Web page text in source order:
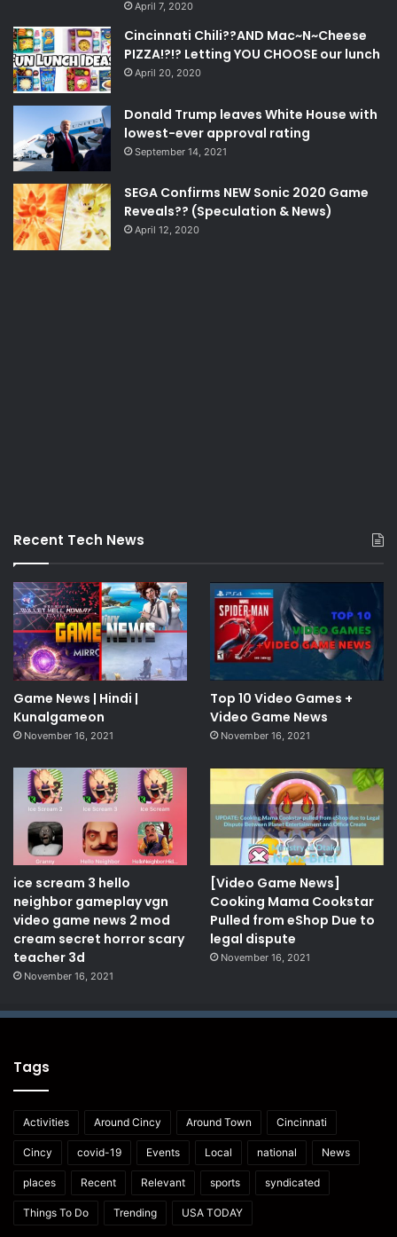
April 7, 2020
Cincinnati Chili??AND Mac~N~Cheese
PIZZA!?!? Letting YOU CHOOSE our lunch
April 20, 2020
Donald Trump leaves White House with
lowest-ever approval rating
September 14, 2021
SEGA Confirms NEW Sonic 2020 Game
Reveals?? (Speculation & News)
April 12, 2020
Recent Tech News
Game News | Hindi |
Kunalgameon
November 16, 2021
Top 10 Video Games +
Video Game News
November 16, 2021
ice scream 3 hello
neighbor gameplay vgn
video game news 2 mod
cream secret horror scary
teacher 3d
November 16, 2021
[Video Game News]
Cooking Mama Cookstar
Pulled from eShop Due to
legal dispute
November 16, 2021
Tags
Activities Around Cincy Around Town Cincinnati
Cincy covid-19 Events Local national News
places Recent Relevant sports syndicated
Things To Do Trending USA TODAY